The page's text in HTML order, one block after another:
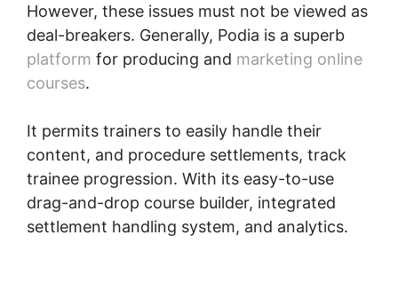
However, these issues must not be viewed as
deal-breakers. Generally, Podia is a superb
platform for producing and marketing online
courses.
It permits trainers to easily handle their
content, and procedure settlements, track
trainee progression. With its easy-to-use
drag-and-drop course builder, integrated
settlement handling system, and analytics.